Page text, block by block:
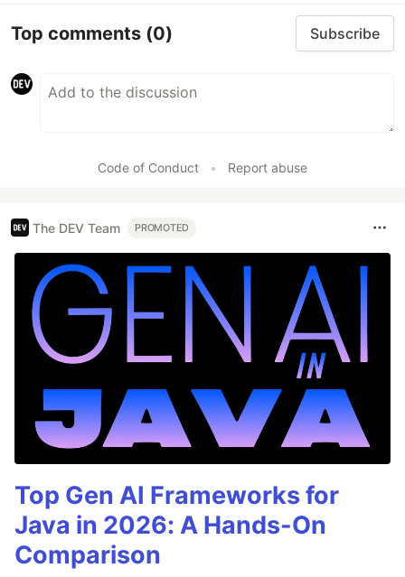
Top comments (0) Subscribe
Code of Conduct • Report abuse
The DEV Team PROMOTED
Top Gen AI Frameworks for
Java in 2026: A Hands-On
Comparison